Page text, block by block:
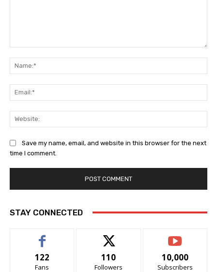
Save my name, email, and website in this browser for the next
time I comment.
STAY CONNECTED
122
Fans
110
Followers
10,000
Subscribers